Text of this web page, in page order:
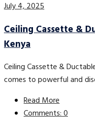
July 4, 2025
Ceiling Cassette &
Kenya
Ceiling Cassette &
comes to powerful and
Read More
Comments: 0